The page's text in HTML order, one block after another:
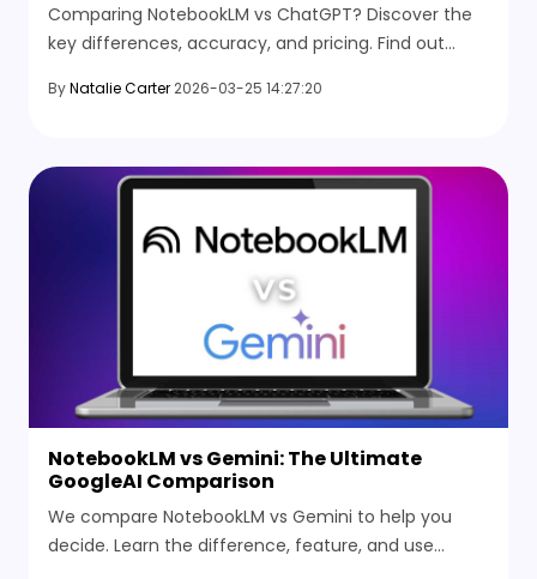
Comparing NotebookLM vs ChatGPT? Discover the
key differences, accuracy, and pricing. Find out
2026.
ByNatalie Carter 2026-03-25 14:27:20
NotebookLM vs Gemini: The Ultimate
GoogleAI Comparison
We compare NotebookLM vs Gemini to help you
decide. Learn the difference, feature, and use